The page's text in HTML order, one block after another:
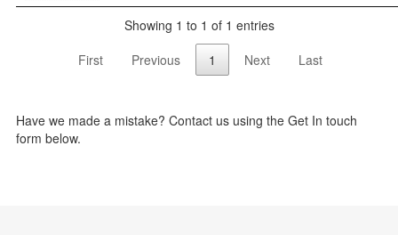
Showing 1 to 1 of 1 entries
First
Previous 1 Next Last
Have we made a mistake? Contact us using the Get In touch
form below.